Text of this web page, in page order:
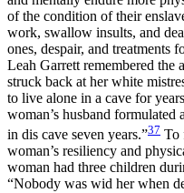
of the condition of their
work, swallow insults, and
ones, despair, and treatments
Leah Garrett remembered the
struck back at her white
to live alone in a cave for
woman’s husband formulated
in dis cave seven years.”37 To
woman’s resiliency and
woman had three children
“Nobody was wid her when